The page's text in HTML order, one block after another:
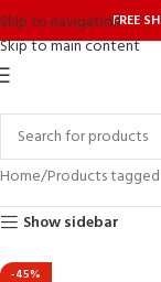
Skip to navigation
Skip to main content
FREE
Home Products tagged
Show sidebar
-45%